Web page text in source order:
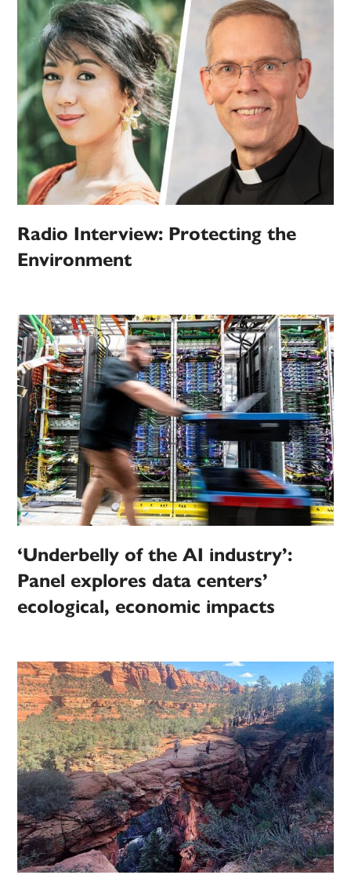
Radio Interview: Protecting the
Environment
‘Underbelly of the AI industry’:
Panel explores data centers’
ecological, economic impacts